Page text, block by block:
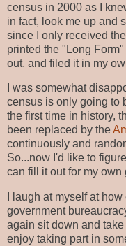
census in 2000 as I
in fact, look me up and
since I only received
printed the "Long
out, and filed it in my
I was somewhat
census is only going to
the first time in history,
been replaced by the
continuously and
So...now I'd like to
can fill it out for my own
I laugh at myself at
government
again sit down and
enjoy taking part in